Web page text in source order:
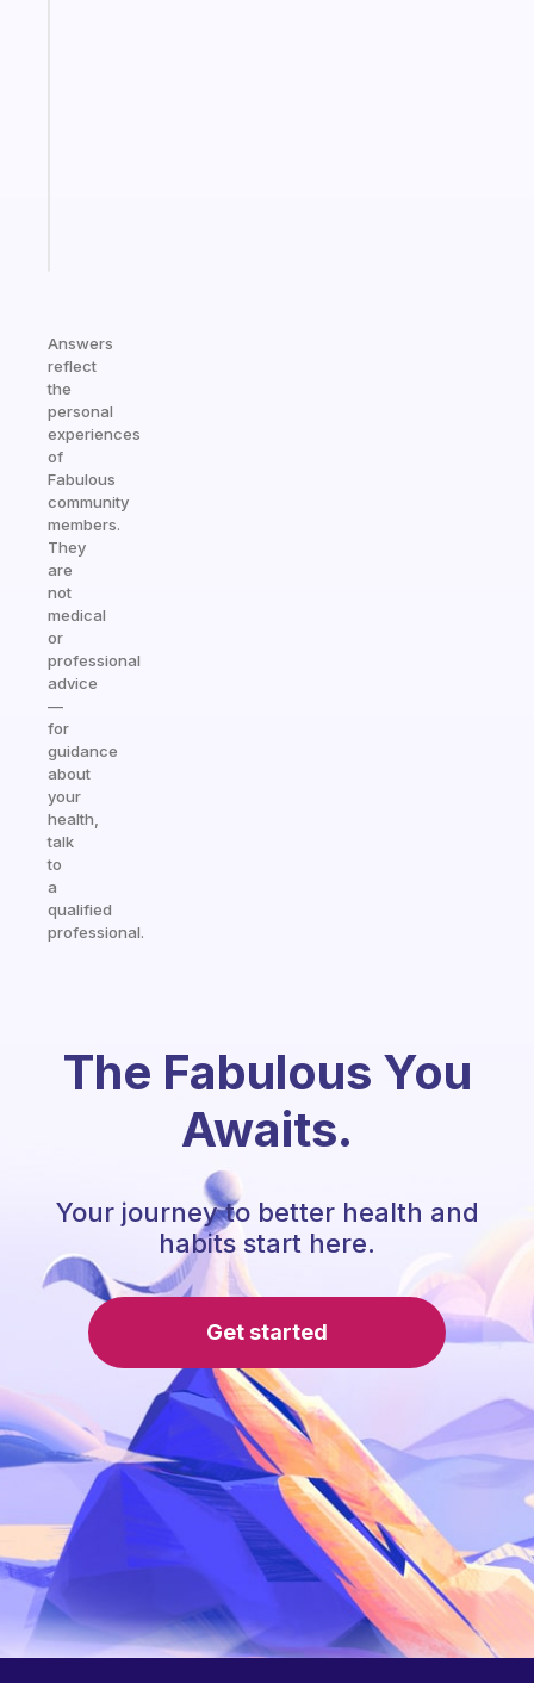
Answers
reflect
the
personal
experiences
of
Fabulous
community
members.
They
are
not
medical
or
professional
advice
—
for
guidance
about
your
health,
talk
to
a
qualified
professional.
The Fabulous You
Awaits.
Your journey to better health and
habits start here.
Get started